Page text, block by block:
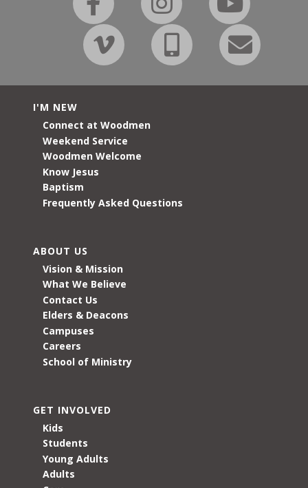
I'M NEW
Connect at Woodmen
Weekend Service
Woodmen Welcome
Know Jesus
Baptism
Frequently Asked Questions
ABOUT US
Vision & Mission
What We Believe
Contact Us
Elders & Deacons
Campuses
Careers
School of Ministry
GET INVOLVED
Kids
Students
Young Adults
Adults